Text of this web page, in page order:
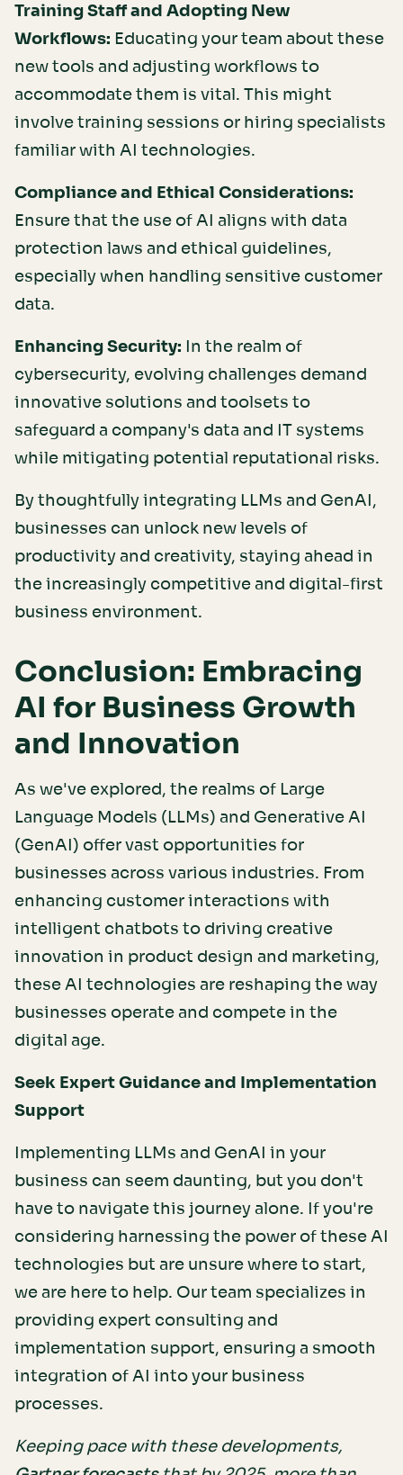
Training Staff and Adopting New
Workflows: Educating your team about these
new tools and adjusting workflows to
accommodate them is vital. This might
involve training sessions or hiring specialists
familiar with AI technologies.
Compliance and Ethical Considerations:
Ensure that the use of AI aligns with data
protection laws and ethical guidelines,
especially when handling sensitive customer
data.
Enhancing Security: In the realm of
cybersecurity, evolving challenges demand
innovative solutions and toolsets to
safeguard a company's data and IT systems
while mitigating potential reputational risks.
By thoughtfully integrating LLMs and GenAI,
businesses can unlock new levels of
productivity and creativity, staying ahead in
the increasingly competitive and digital-first
business environment.
Conclusion: Embracing
AI for Business Growth
and Innovation
As we've explored, the realms of Large
Language Models (LLMs) and Generative AI
(GenAI) offer vast opportunities for
businesses across various industries. From
enhancing customer interactions with
intelligent chatbots to driving creative
innovation in product design and marketing,
these AI technologies are reshaping the way
businesses operate and compete in the
digital age.
Seek Expert Guidance and Implementation
Support
Implementing LLMs and GenAI in your
business can seem daunting, but you don't
have to navigate this journey alone. If you're
considering harnessing the power of these AI
technologies but are unsure where to start,
we are here to help. Our team specializes in
providing expert consulting and
implementation support, ensuring a smooth
integration of AI into your business
processes.
Keeping pace with these developments,